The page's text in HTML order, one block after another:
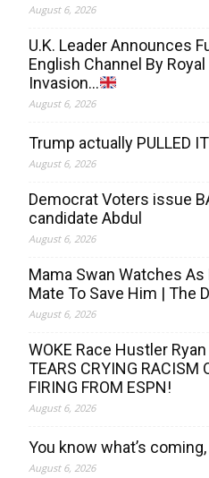
August 6, 2026
U.K. Leader Announces
English Channel By
Invasion…
August 6, 2026
Trump actually PULLED IT
August 6, 2026
Democrat Voters issue
candidate Abdul
August 6, 2026
Mama Swan Watches
Mate To Save Him | The
August 6, 2026
WOKE Race Hustler
TEARS CRYING RACISM
FIRING FROM ESPN!
August 6, 2026
You know what’s
August 6, 2026